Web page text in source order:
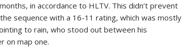
in accordance to HLTV. This didn’t prevent
sequence with a 16-11 rating, which was mostly
to rain, who stood out between his
on map one.